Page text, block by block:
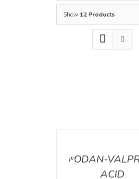
Show 12 Products
ᵖʳODAN-
ACID